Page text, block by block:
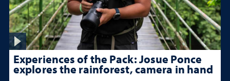
Experiences of the Pack: Josue Ponce
explores the rainforest, camera in hand